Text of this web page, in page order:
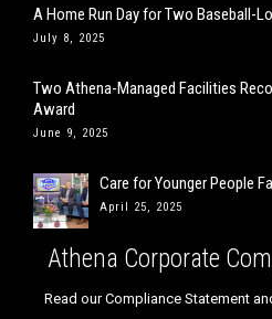
A Home Run Day for Two Baseball-
July 8, 2025
Two Athena-Managed Facilities
Award
June 9, 2025
Care for Younger People
April 25, 2025
Athena Corporate
Read our Compliance Statement